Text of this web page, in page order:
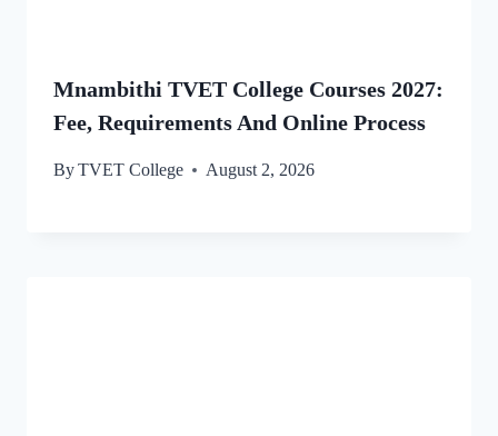
Mnambithi TVET College Courses 2027:
Fee, Requirements And Online Process
ByTVET College August 2, 2026